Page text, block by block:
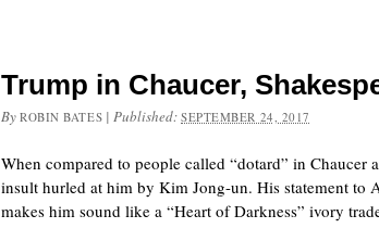
Trump in Chaucer,
By ROBIN BATES |Published:SEPTEMBER 24, 2017
When compared to people called “dotard” in Chaucer
insult hurled at him by Kim Jong-un. His statement to
makes him sound like a “Heart of Darkness” ivory